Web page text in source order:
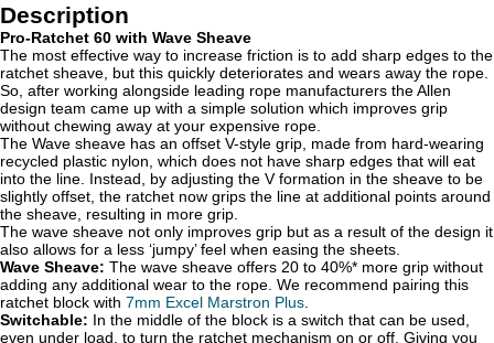
Description
Pro-Ratchet 60 with Wave Sheave
The most effective way to increase friction is to add sharp edges to the
ratchet sheave, but this quickly deteriorates and wears away the rope.
So, after working alongside leading rope manufacturers the Allen
design team came up with a simple solution which improves grip
without chewing away at your expensive rope.
The Wave sheave has an offset V-style grip, made from hard-wearing
recycled plastic nylon, which does not have sharp edges that will eat
into the line. Instead, by adjusting the V formation in the sheave to be
slightly offset, the ratchet now grips the line at additional points around
the sheave, resulting in more grip.
The wave sheave not only improves grip but as a result of the design it
also allows for a less ‘jumpy’ feel when easing the sheets.
Wave Sheave: The wave sheave offers 20 to 40%* more grip without
adding any additional wear to the rope. We recommend pairing this
ratchet block with 7mm Excel Marstron Plus
Switchable: In the middle of the block is a switch that can be used,
even under load, to turn the ratchet mechanism on or off. Giving you